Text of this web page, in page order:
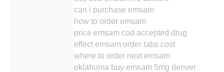
can i purchase emsam
how to order emsam
price emsam cod accepted drug
effect emsam order tabs cost
where to order next emsam
oklahoma buy emsam 5mg denver